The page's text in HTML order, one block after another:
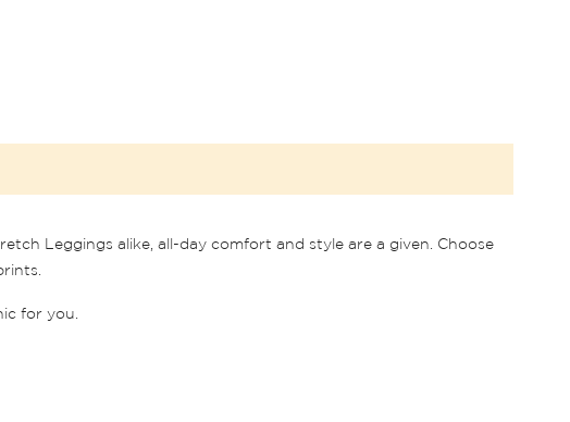
Leggings alike, all-day comfort and style are a given. Choose
for you.